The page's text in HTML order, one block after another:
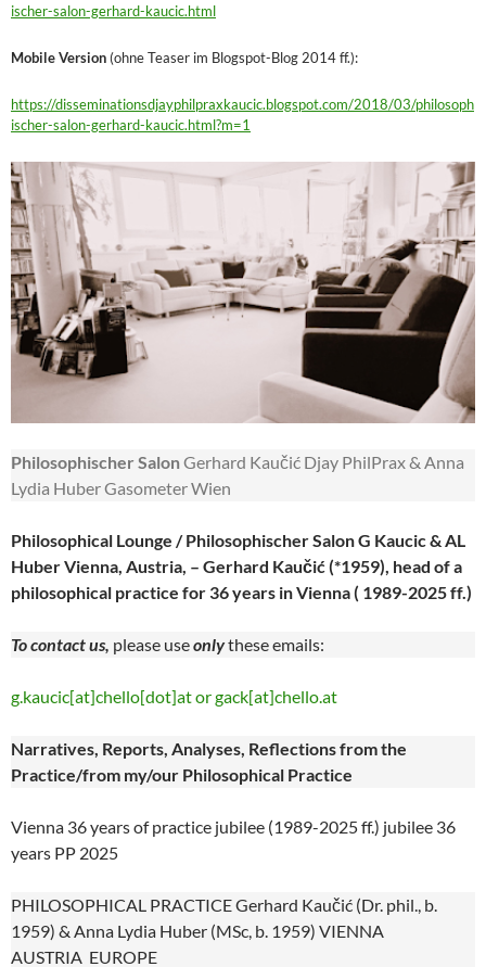
ischer-salon-gerhard-kaucic.html
Mobile Version (ohne Teaser im Blogspot-Blog 2014 ff.):
https://disseminationsdjayphilpraxkaucic.blogspot.com/2018/03/philosoph
ischer-salon-gerhard-kaucic.html?m=1
Philosophischer SalonGerhard Kaučić Djay PhilPrax & Anna
Lydia Huber Gasometer Wien
Philosophical Lounge / Philosophischer Salon G Kaucic & AL
Huber Vienna, Austria, – Gerhard Kaučić (*1959), head of a
philosophical practice for 36 years in Vienna ( 1989-2025 ff.)
To contact us, please useonlythese emails:
g.kaucic[at]chello[dot]at or gack[at]chello.at
Narratives, Reports, Analyses, Reflections from the
Practice/from my/our Philosophical Practice
Vienna 36 years of practice jubilee (1989-2025 ff.) jubilee 36
years PP 2025
PHILOSOPHICAL PRACTICE Gerhard Kaučić (Dr. phil., b.
1959) & Anna Lydia Huber (MSc, b. 1959) VIENNA
AUSTRIA EUROPE